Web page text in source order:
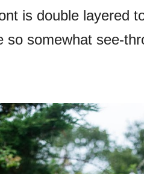
is double layered
so somewhat see-